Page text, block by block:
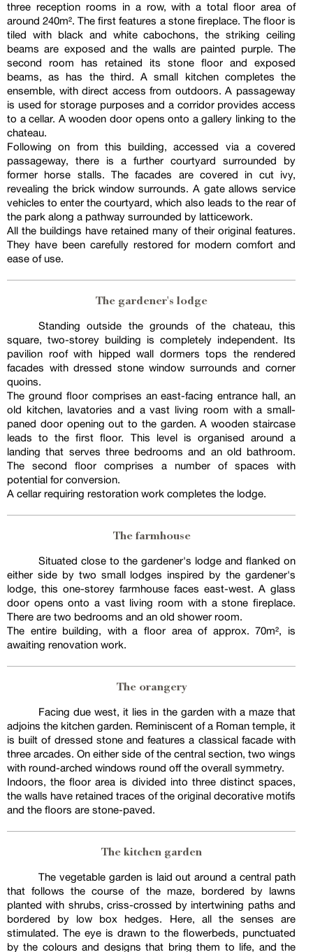
three reception rooms in a row, with a total floor area of
around 240m². The first features a stone fireplace. The floor is
tiled with black and white cabochons, the striking ceiling
beams are exposed and the walls are painted purple. The
second room has retained its stone floor and exposed
beams, as has the third. A small kitchen completes the
ensemble, with direct access from outdoors. A passageway
is used for storage purposes and a corridor provides access
to a cellar. A wooden door opens onto a gallery linking to the
chateau.
Following on from this building, accessed via a covered
passageway, there is a further courtyard surrounded by
former horse stalls. The facades are covered in cut ivy,
revealing the brick window surrounds. A gate allows service
vehicles to enter the courtyard, which also leads to the rear of
the park along a pathway surrounded by latticework.
All the buildings have retained many of their original features.
They have been carefully restored for modern comfort and
ease of use.
The gardener's lodge
Standing outside the grounds of the chateau, this
square, two-storey building is completely independent. Its
pavilion roof with hipped wall dormers tops the rendered
facades with dressed stone window surrounds and corner
quoins.
The ground floor comprises an east-facing entrance hall, an
old kitchen, lavatories and a vast living room with a small-
paned door opening out to the garden. A wooden staircase
leads to the first floor. This level is organised around a
landing that serves three bedrooms and an old bathroom.
The second floor comprises a number of spaces with
potential for conversion.
A cellar requiring restoration work completes the lodge.
The farmhouse
Situated close to the gardener's lodge and flanked on
either side by two small lodges inspired by the gardener's
lodge, this one-storey farmhouse faces east-west. A glass
door opens onto a vast living room with a stone fireplace.
There are two bedrooms and an old shower room.
The entire building, with a floor area of approx. 70m², is
awaiting renovation work.
The orangery
Facing due west, it lies in the garden with a maze that
adjoins the kitchen garden. Reminiscent of a Roman temple, it
is built of dressed stone and features a classical facade with
three arcades. On either side of the central section, two wings
with round-arched windows round off the overall symmetry.
Indoors, the floor area is divided into three distinct spaces,
the walls have retained traces of the original decorative motifs
and the floors are stone-paved.
The kitchen garden
The vegetable garden is laid out around a central path
that follows the course of the maze, bordered by lawns
planted with shrubs, criss-crossed by intertwining paths and
bordered by low box hedges. Here, all the senses are
stimulated. The eye is drawn to the flowerbeds, punctuated
by the colours and designs that bring them to life, and the